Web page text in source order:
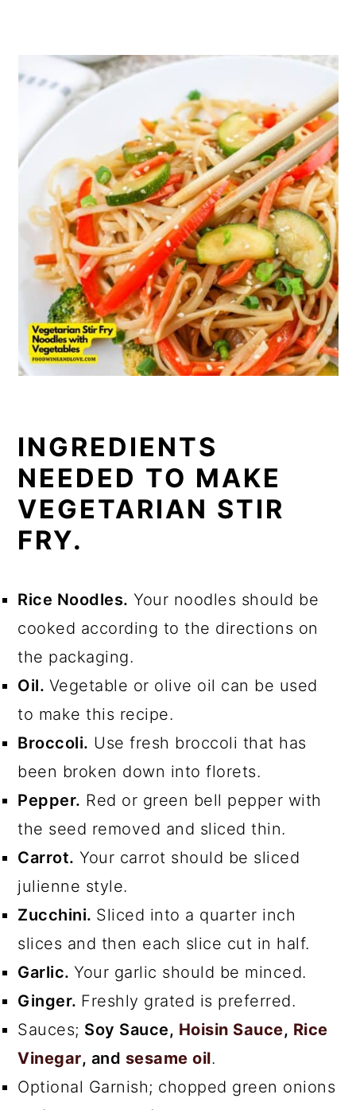
INGREDIENTS
NEEDED TO MAKE
VEGETARIAN STIR
FRY.
Rice Noodles. Your noodles should be
cooked according to the directions on
the packaging.
Oil. Vegetable or olive oil can be used
to make this recipe.
Broccoli. Use fresh broccoli that has
been broken down into florets.
Pepper. Red or green bell pepper with
the seed removed and sliced thin.
Carrot. Your carrot should be sliced
julienne style.
Zucchini. Sliced into a quarter inch
slices and then each slice cut in half.
Garlic.Your garlic should be minced.
Ginger. Freshly grated is preferred.
Sauces; Soy Sauce, Hoisin Sauce, Rice
Vinegar, and sesame oil.
Optional Garnish; chopped green onions